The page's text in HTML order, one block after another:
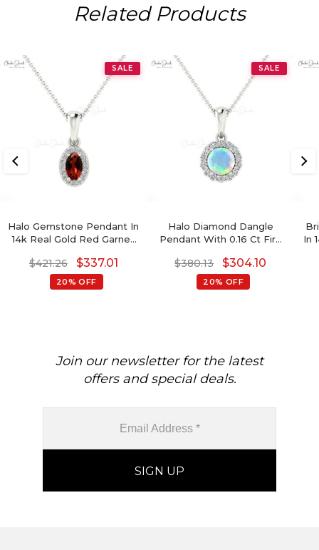
Related Products
SALE
Halo Gemstone Pendant In
14k Real Gold Red Garnet
Pendant
$421.26 $337.01
20% OFF
SALE
Halo Diamond Dangle
Pendant With 0.16 Ct Fire
Gold Women Pendants
$380.13 $304.10
20% OFF
In
Join our newsletter for the latest
offers and special deals.